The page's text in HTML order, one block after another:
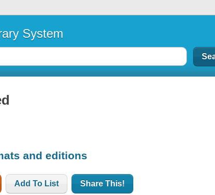
System
and editions
Add To List Share This!